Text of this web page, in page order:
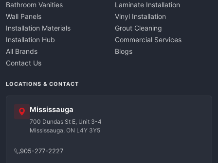
Bathroom Vanities
Wall Panels
Installation Materials
Installation Hub
All Brands
Contact Us
Laminate Installation
Vinyl Installation
Grout Cleaning
Commercial Services
Blogs
LOCATIONS & CONTACT
Mississauga
700 Dundas St E, Unit 3-4
Mississauga, ON L4Y 3Y5
905-277-2227